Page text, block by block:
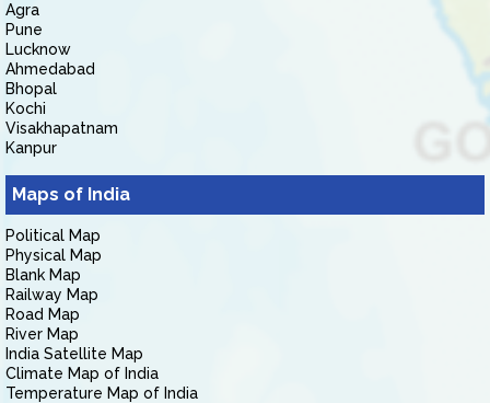
Agra
Pune
Lucknow
Ahmedabad
Bhopal
Kochi
Visakhapatnam
Kanpur
Maps of India
Political Map
Physical Map
Blank Map
Railway Map
Road Map
River Map
India Satellite Map
Climate Map of India
Temperature Map of India